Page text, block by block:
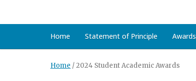
Home Statement of Principle Awards
Home /2024 Student Academic Awards